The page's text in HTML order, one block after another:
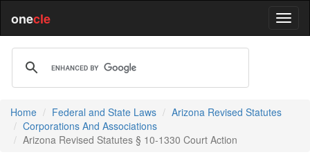
onecle
Home Federal and State Laws
Arizona Revised Statutes
Corporations And Associations
Arizona Revised Statutes § 10-1330 Court Action